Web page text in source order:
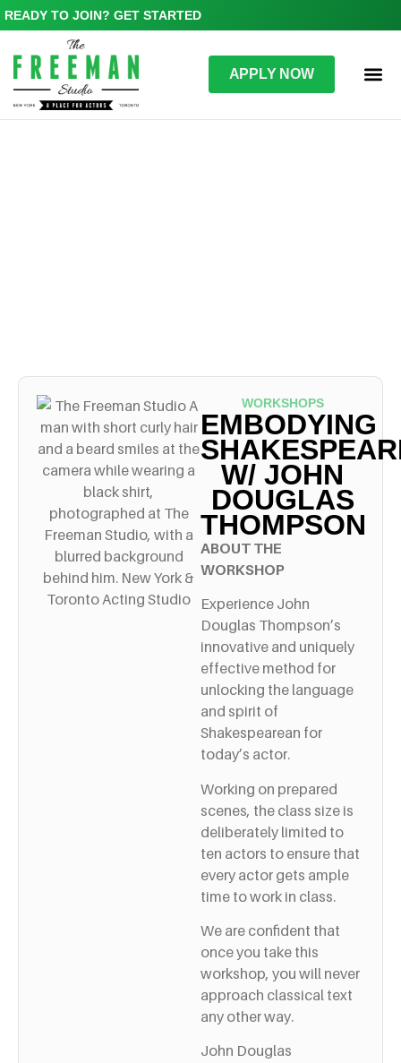
READY TO JOIN? GET STARTED
APPLY NOW
WORKSHOPS
EMBODYING
W/ JOHN
DOUGLAS
THOMPSON
ABOUT THE
WORKSHOP
Experience John
Douglas Thompson’s
innovative and uniquely
effective method for
unlocking the language
and spirit of
Shakespearean for
today’s actor.
Working on prepared
scenes, the class size is
deliberately limited to
ten actors to ensure that
every actor gets ample
time to work in class.
We are confident that
once you take this
workshop, you will never
approach classical text
any other way.
John Douglas